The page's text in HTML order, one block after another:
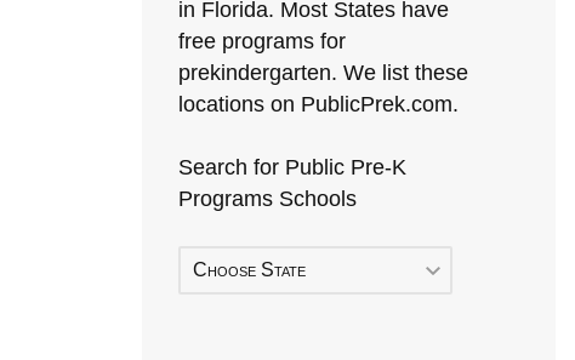
in Florida. Most States have
free programs for
prekindergarten. We list these
locations on PublicPrek.com.
Search for Public Pre-K
Programs Schools
Choose State